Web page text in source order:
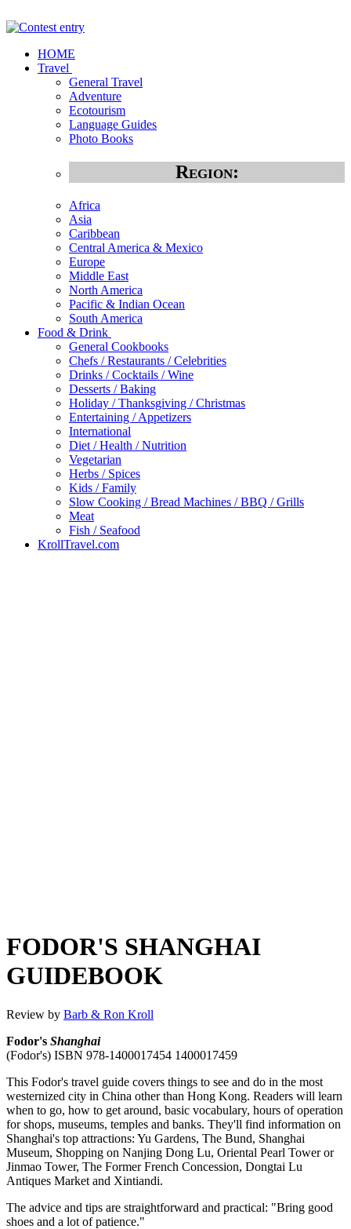
HOME
Travel
General Travel
Adventure
Ecotourism
Language Guides
Photo Books
Region:
Africa
Asia
Caribbean
Central America & Mexico
Europe
Middle East
North America
Pacific & Indian Ocean
South America
Food & Drink
General Cookbooks
Chefs / Restaurants / Celebrities
Drinks / Cocktails / Wine
Desserts / Baking
Holiday / Thanksgiving / Christmas
Entertaining / Appetizers
International
Diet / Health / Nutrition
Vegetarian
Herbs / Spices
Kids / Family
Slow Cooking / Bread Machines / BBQ / Grills
Meat
Fish / Seafood
KrollTravel.com
FODOR'S SHANGHAI
GUIDEBOOK
Review by Barb & Ron Kroll
Fodor's Shanghai
(Fodor's) ISBN 978-1400017454 1400017459
This Fodor's travel guide covers things to see and do in the most
westernized city in China other than Hong Kong. Readers will learn
when to go, how to get around, basic vocabulary, hours of operation
for shops, museums, temples and banks. They'll find information on
Shanghai's top attractions: Yu Gardens, The Bund, Shanghai
Museum, Shopping on Nanjing Dong Lu, Oriental Pearl Tower or
Jinmao Tower, The Former French Concession, Dongtai Lu
Antiques Market and Xintiandi.
The advice and tips are straightforward and practical: "Bring good
shoes and a lot of patience."